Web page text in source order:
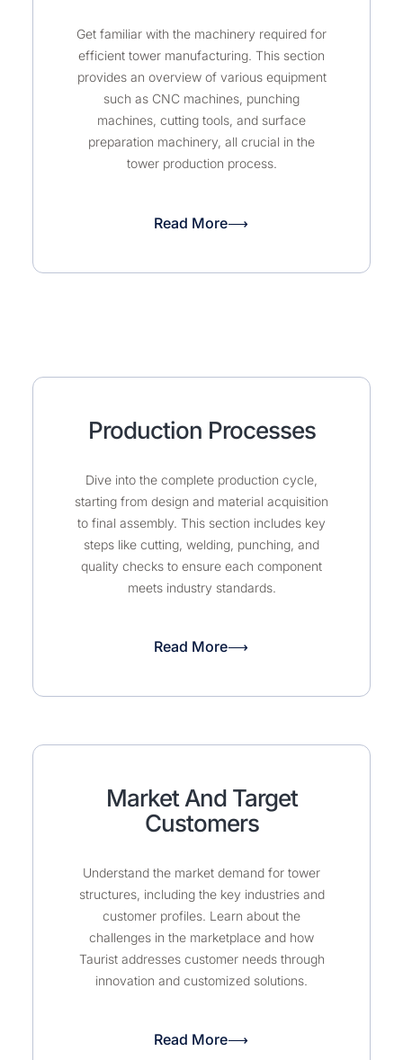
Get familiar with the machinery required for
efficient tower manufacturing. This section
provides an overview of various equipment
such as CNC machines, punching
machines, cutting tools, and surface
preparation machinery, all crucial in the
tower production process.
Read More⟶
Production Processes
Dive into the complete production cycle,
starting from design and material acquisition
to final assembly. This section includes key
steps like cutting, welding, punching, and
quality checks to ensure each component
meets industry standards.
Read More⟶
Market And Target
Customers
Understand the market demand for tower
structures, including the key industries and
customer profiles. Learn about the
challenges in the marketplace and how
Taurist addresses customer needs through
innovation and customized solutions.
Read More⟶